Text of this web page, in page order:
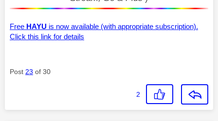
Free HAYU is now available (with appropriate subscription).
Click this link for details
Post 23 of 30
2